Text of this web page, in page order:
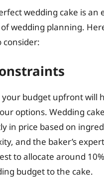
wedding cake is an
wedding planning.
consider:
budget upfront will
options. Wedding
in price based on
and the baker’s
to allocate around
budget to the cake.